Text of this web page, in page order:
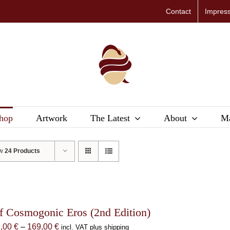
Contact
Artwork The Latest About
24 Products
Cosmogonic Eros (2nd Edition)
€ – 169,00€Price
incl. VAT plus shipping